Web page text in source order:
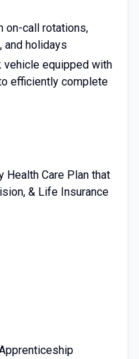
on-call rotations,
and holidays
vehicle equipped with
efficiently complete
Health Care Plan that
& Life Insurance